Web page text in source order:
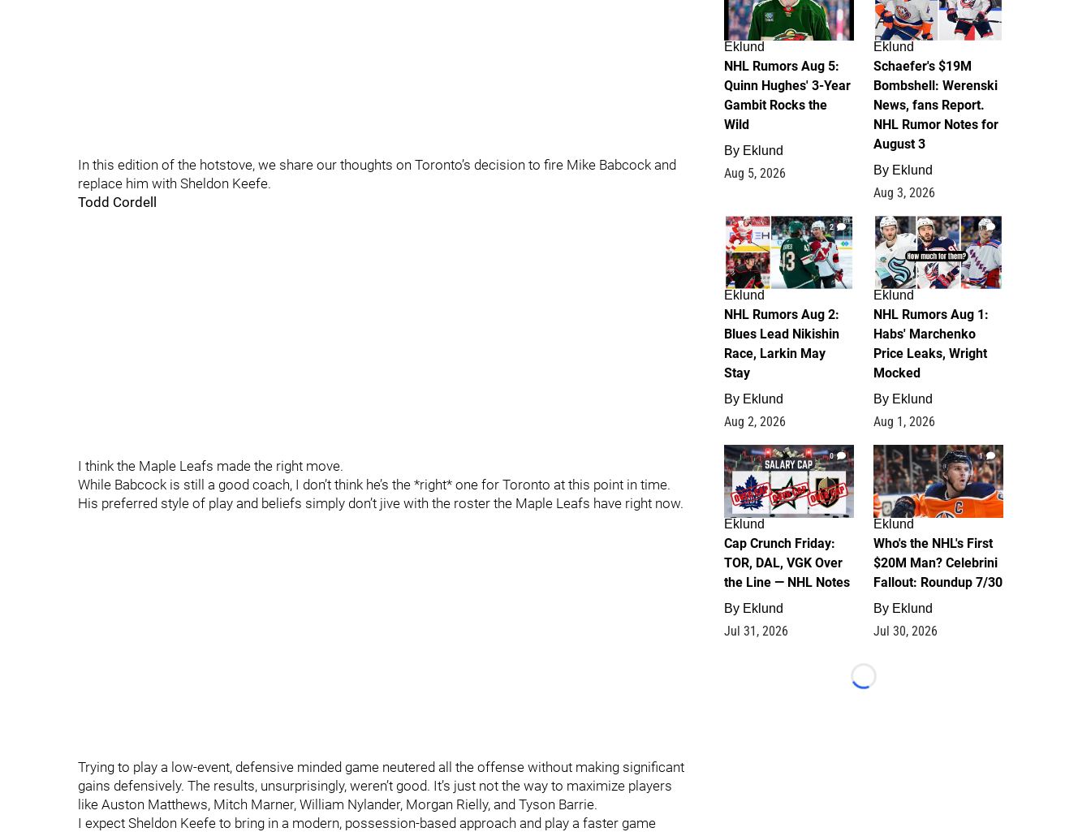
In this edition of the hotstove, we share our thoughts on Toronto’s decision to fire Mike Babcock and
replace him with Sheldon Keefe.
Todd Cordell
I think the Maple Leafs made the right move.
While Babcock is still a good coach, I don’t think he’s the *right* one for Toronto at this point in time.
His preferred style of play and beliefs simply don’t jive with the roster the Maple Leafs have right now.
Trying to play a low-event, defensive minded game neutered all the offense without making significant
gains defensively. The results, unsurprisingly, weren’t good. It’s just not the way to maximize players
like Auston Matthews, Mitch Marner, William Nylander, Morgan Rielly, and Tyson Barrie.
I expect Sheldon Keefe to bring in a modern, possession-based approach and play a faster game
Eklund
NHL Rumors Aug 5:
Quinn Hughes' 3-Year
Gambit Rocks the
Wild
By Eklund
Aug 5, 2026
Eklund
Schaefer's $19M
Bombshell: Werenski
News, fans Report.
NHL Rumor Notes for
August 3
By Eklund
Aug 3, 2026
2
Eklund
NHL Rumors Aug 2:
Blues Lead Nikishin
Race, Larkin May
Stay
By Eklund
Aug 2, 2026
1
Eklund
NHL Rumors Aug 1:
Habs' Marchenko
Price Leaks, Wright
Mocked
By Eklund
Aug 1, 2026
0
Eklund
Cap Crunch Friday:
TOR, DAL, VGK Over
the Line — NHL Notes
By Eklund
Jul 31, 2026
1
Eklund
Who's the NHL's First
$20M Man? Celebrini
Fallout: Roundup 7/30
By Eklund
Jul 30, 2026
Loading...